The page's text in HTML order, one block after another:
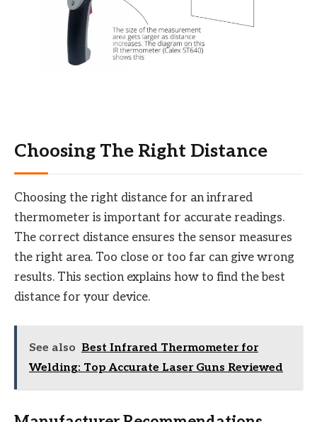
Choosing The Right Distance
Choosing the right distance for an infrared
thermometer is important for accurate readings.
The correct distance ensures the sensor measures
the right area. Too close or too far can give wrong
results. This section explains how to find the best
distance for your device.
See also Best Infrared Thermometer for
Welding: Top Accurate Laser Guns Reviewed